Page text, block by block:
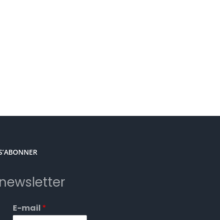
newsletter
E-mail *